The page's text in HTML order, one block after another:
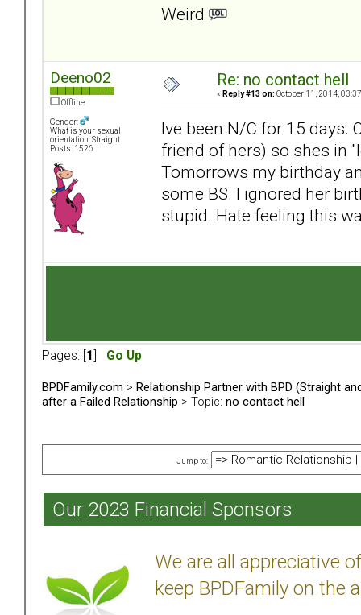
Weird
Deeno02
Offline
Gender:
What is your sexual
orientation: Straight
Posts: 1526
Re: no contact hell
« Reply #13 on: October 11, 2014,
Ive been N/C for 15 days.
friend of hers) so shes in
Tomorrows my birthday
some BS. I ignored her
stupid. Hate feeling this
Pages: [ 1 Go Up
BPDFamily.com > Relationship Partner with BPD (Straight
after a Failed Relationship > Topic: no contact hell
Jump to:
Our 2023 Financial Sponsors
We are all appreciative
keep BPDFamily on the